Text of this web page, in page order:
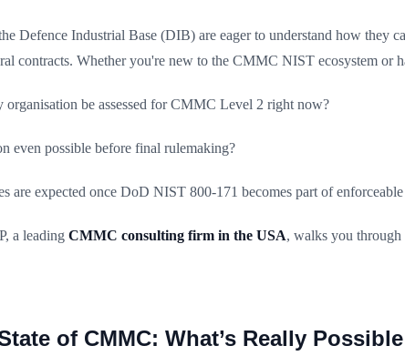
Defence Industrial Base (DIB) are eager to understand how they
contracts. Whether you're new to the CMMC NIST ecosystem or
organisation be assessed for CMMC Level 2 right now?
even possible before final rulemaking?
are expected once DoD NIST 800-171 becomes part of
a leading CMMC consulting firm in the USA, walks you through
of CMMC: What’s Really